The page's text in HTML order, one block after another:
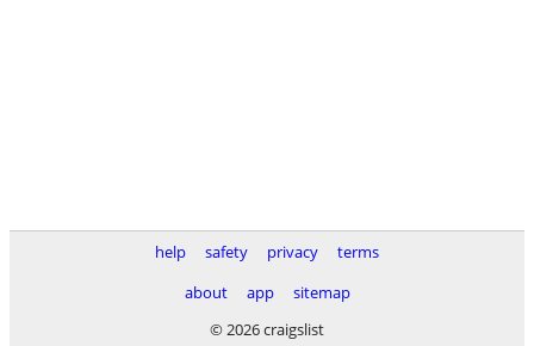
help safety privacy
terms
about
app
sitemap
© 2026 craigslist